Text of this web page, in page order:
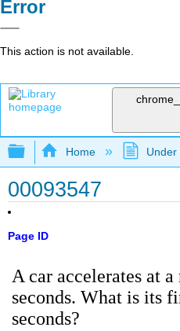
Error
This action is not available.
Expand/collapse
Home Under
00093547
Page ID